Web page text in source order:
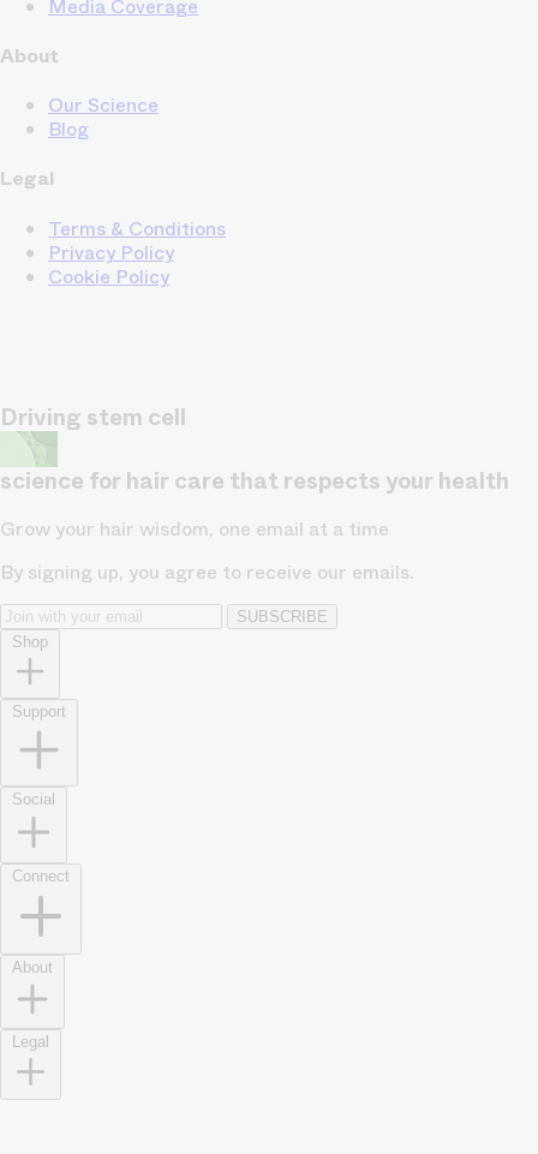
Media Coverage
About
Our Science
Blog
Legal
Terms & Conditions
Privacy Policy
Cookie Policy
Driving stem cell
science for hair care that respects your health
Grow your hair wisdom, one email at a time
By signing up, you agree to receive our emails.
SUBSCRIBE
Shop
Support
Social
Connect
About
Legal